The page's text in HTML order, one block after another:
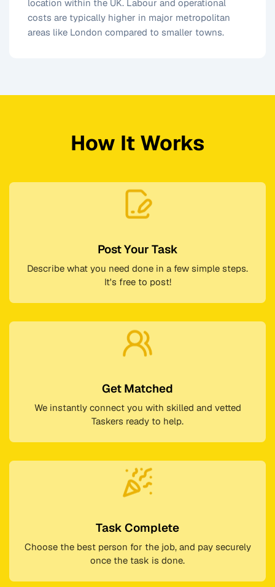
location within the UK. Labour and operational
costs are typically higher in major metropolitan
areas like London compared to smaller towns.
How It Works
Post Your Task
Describe what you need done in a few simple steps.
It's free to post!
Get Matched
We instantly connect you with skilled and vetted
Taskers ready to help.
Task Complete
Choose the best person for the job, and pay securely
once the task is done.